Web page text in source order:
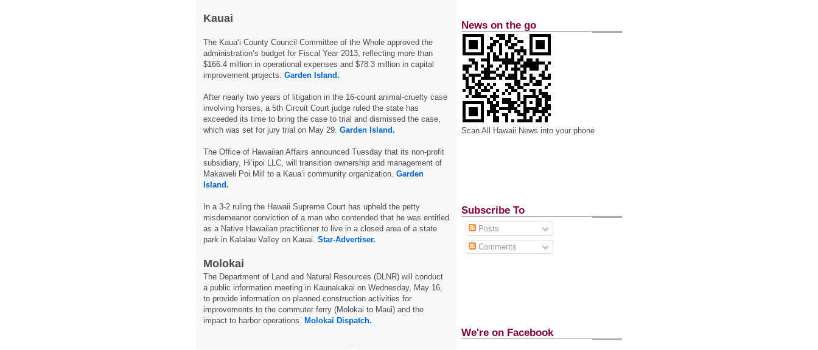
Kauai
The Kaua‘i County Council Committee of the Whole approved the
administration’s budget for Fiscal Year 2013, reflecting more than
$166.4 million in operational expenses and $78.3 million in capital
improvement projects. Garden Island.
After nearly two years of litigation in the 16-count animal-cruelty case
involving horses, a 5th Circuit Court judge ruled the state has
exceeded its time to bring the case to trial and dismissed the case,
which was set for jury trial on May 29. Garden Island.
The Office of Hawaiian Affairs announced Tuesday that its non-profit
subsidiary, Hi‘ipoi LLC, will transition ownership and management of
Makaweli Poi Mill to a Kaua‘i community organization. Garden
Island.
In a 3-2 ruling the Hawaii Supreme Court has upheld the petty
misdemeanor conviction of a man who contended that he was entitled
as a Native Hawaiian practitioner to live in a closed area of a state
park in Kala­lau Valley on Kauai. Star-Advertiser.
Molokai
The Department of Land and Natural Resources (DLNR) will conduct
a public information meeting in Kaunakakai on Wednesday, May 16,
to provide information on planned construction activities for
improvements to the commuter ferry (Molokai to Maui) and the
impact to harbor operations. Molokai Dispatch.
News on the go
Scan All Hawaii News into your phone
Subscribe To
Posts
Comments
We're on Facebook